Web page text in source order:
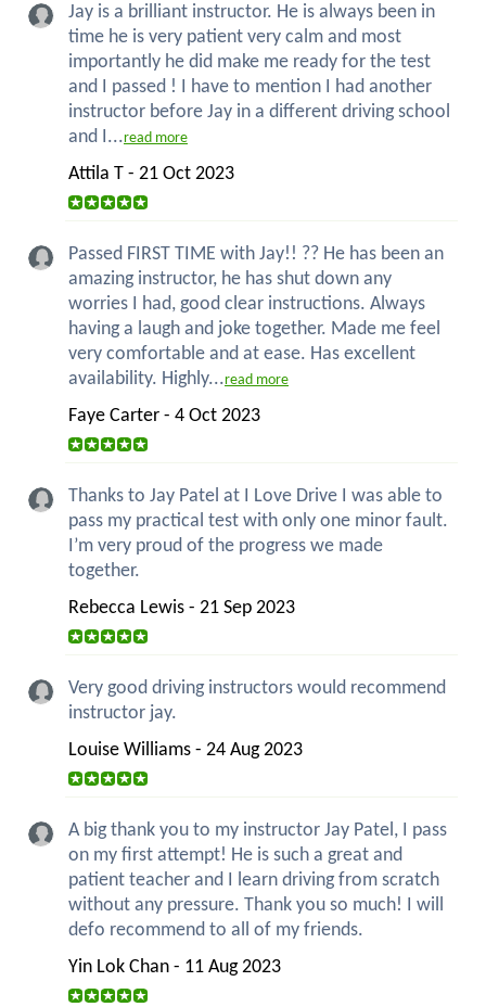
Jay is a brilliant instructor. He is always been in
time he is very patient very calm and most
importantly he did make me ready for the test
and I passed ! I have to mention I had another
instructor before Jay in a different driving school
and I...read more
Attila T - 21 Oct 2023
Passed FIRST TIME with Jay!! ?? He has been an
amazing instructor, he has shut down any
worries I had, good clear instructions. Always
having a laugh and joke together. Made me feel
very comfortable and at ease. Has excellent
availability. Highly...read more
Faye Carter - 4 Oct 2023
Thanks to Jay Patel at I Love Drive I was able to
pass my practical test with only one minor fault.
I’m very proud of the progress we made
together.
Rebecca Lewis - 21 Sep 2023
Very good driving instructors would recommend
instructor jay.
Louise Williams - 24 Aug 2023
A big thank you to my instructor Jay Patel, I pass
on my first attempt! He is such a great and
patient teacher and I learn driving from scratch
without any pressure. Thank you so much! I will
defo recommend to all of my friends.
Yin Lok Chan - 11 Aug 2023